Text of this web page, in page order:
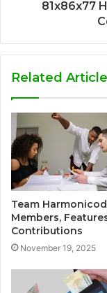
81x86x77
Related
Team
Members,
Contributions
November 19, 2025